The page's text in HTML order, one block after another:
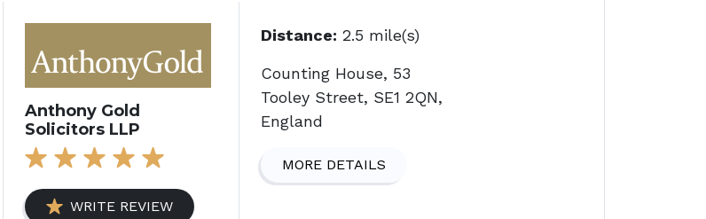
Anthony Gold
Solicitors LLP
WRITE REVIEW
Distance: 2.5 mile(s)
Counting House, 53
Tooley Street, SE1 2QN,
England
MORE DETAILS